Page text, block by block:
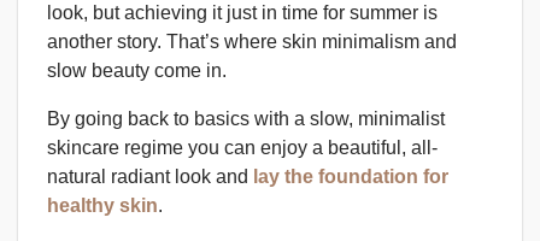
look, but achieving it just in time for summer is
another story. That’s where skin minimalism and
slow beauty come in.
By going back to basics with a slow, minimalist
skincare regime you can enjoy a beautiful, all-
natural radiant look and lay the foundation for
healthy skin.